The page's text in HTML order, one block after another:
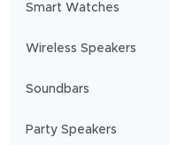
Smart Watches
Wireless Speakers
Soundbars
Party Speakers